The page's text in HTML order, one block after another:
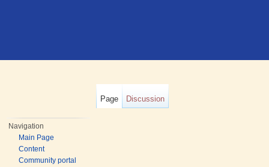
Page Discussion
Navigation
Main Page
Content
Community portal